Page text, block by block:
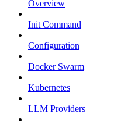
Overview
Init Command
Configuration
Docker Swarm
Kubernetes
LLM Providers